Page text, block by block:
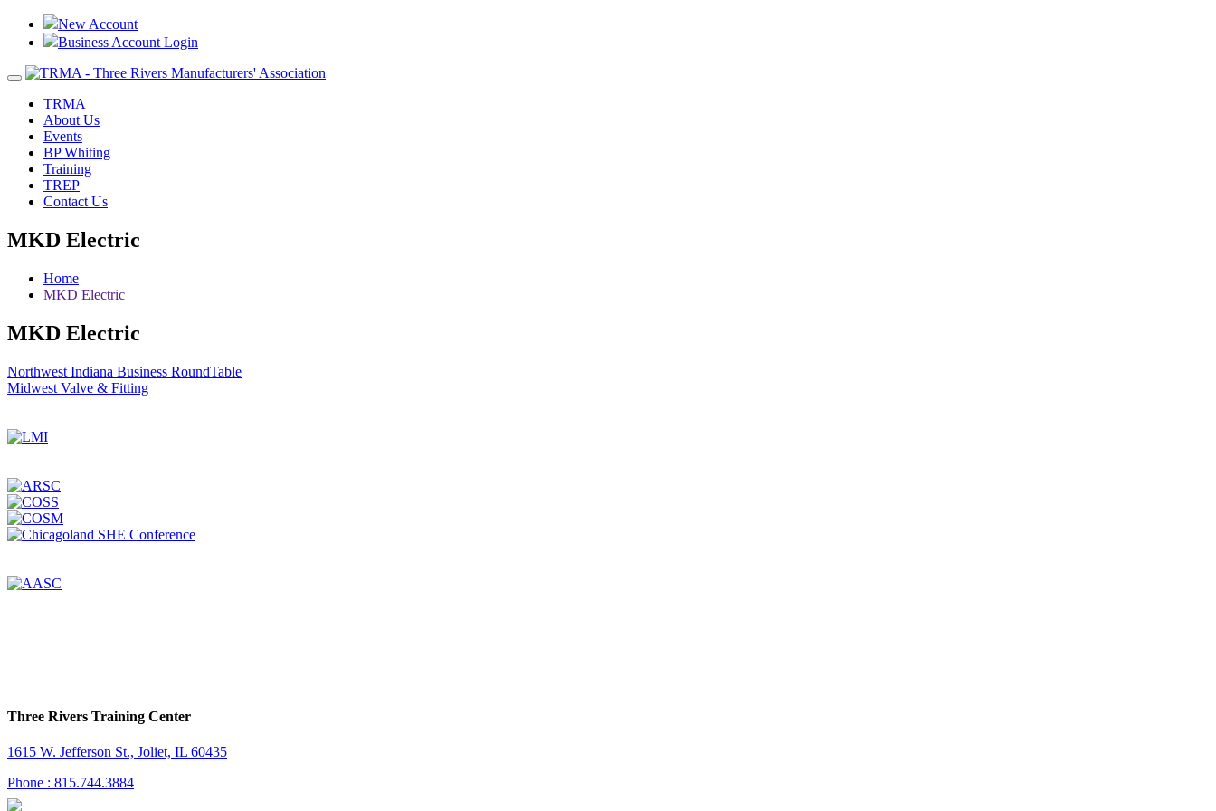
New Account
Business Account Login
Toggle
navigation
TRMA
About Us
Events
BP Whiting
Training
TREP
Contact Us
MKD Electric
Home
MKD Electric
MKD Electric
Post
navigation
Northwest Indiana Business RoundTable
Midwest Valve & Fitting
Three Rivers Training Center
1615 W. Jefferson St., Joliet, IL 60435
Phone : 815.744.3884